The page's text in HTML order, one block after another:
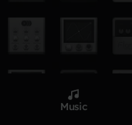
Music